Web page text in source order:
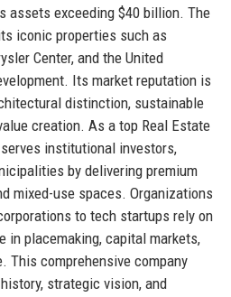
assets exceeding $40 billion. The
iconic properties such as
Center, and the United
Its market reputation is
distinction, sustainable
creation. As a top Real Estate
institutional investors,
by delivering premium
mixed-use spaces. Organizations
to tech startups rely on
in placemaking, capital markets,
This comprehensive company
strategic vision, and